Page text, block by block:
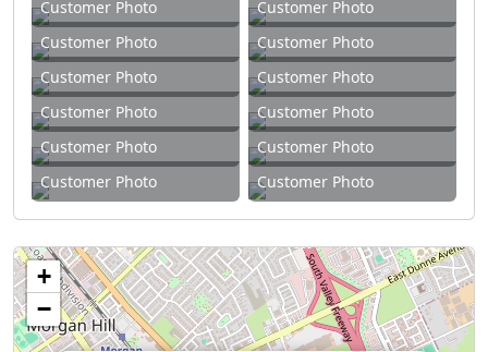
Customer Photo
Customer Photo
Customer Photo
Customer Photo
Customer Photo
Customer Photo
Customer Photo
Customer Photo
Customer Photo
Customer Photo
Customer Photo
Customer Photo
+
−